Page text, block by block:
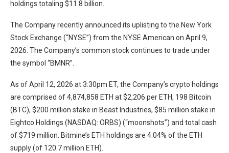
holdings totaling $11.8 billion.
The Company recently announced its uplisting to the New York
Stock Exchange (“NYSE”) from the NYSE American on April 9,
2026. The Company’s common stock continues to trade under
the symbol “BMNR”.
As of April 12, 2026 at 3:30pm ET, the Company’s crypto holdings
are comprised of 4,874,858 ETH at $2,206 per ETH, 198 Bitcoin
(BTC), $200 million stake in Beast Industries, $85 million stake in
Eightco Holdings (NASDAQ: ORBS) (“moonshots”) and total cash
of $719 million. Bitmine’s ETH holdings are 4.04% of the ETH
supply (of 120.7 million ETH).